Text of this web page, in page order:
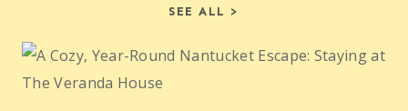
SEE ALL >